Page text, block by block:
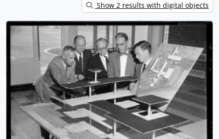
Show 2 results with digital objects